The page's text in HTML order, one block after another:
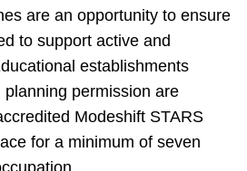
are an opportunity to ensure
to support active and
establishments
planning permission are
Modeshift STARS
for a minimum of seven